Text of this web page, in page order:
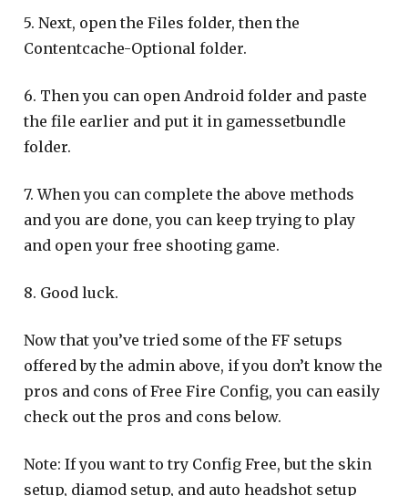
5. Next, open the Files folder, then the
Contentcache-Optional folder.
6. Then you can open Android folder and paste
the file earlier and put it in gamessetbundle
folder.
7. When you can complete the above methods
and you are done, you can keep trying to play
and open your free shooting game.
8. Good luck.
Now that you’ve tried some of the FF setups
offered by the admin above, if you don’t know the
pros and cons of Free Fire Config, you can easily
check out the pros and cons below.
Note: If you want to try Config Free, but the skin
setup, diamod setup, and auto headshot setup